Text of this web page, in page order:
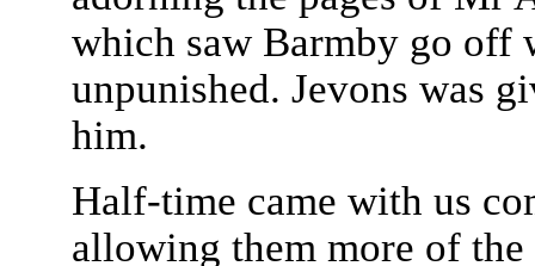
which saw Barmby go off
unpunished. Jevons was
him.
Half-time came with us
allowing them more of